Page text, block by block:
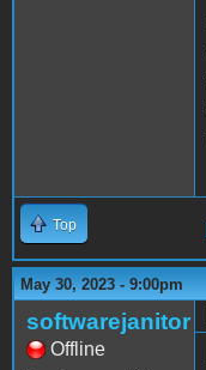
Top
May 30, 2023 - 9:00pm
softwarejanitor
Offline